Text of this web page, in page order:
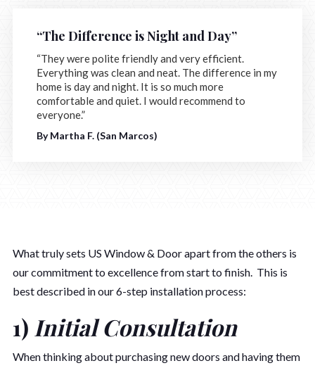
“The Difference is Night and Day”
“They were polite friendly and very efficient.
Everything was clean and neat. The difference in my
home is day and night. It is so much more
comfortable and quiet. I would recommend to
everyone.”
By Martha F. (San Marcos)
What truly sets US Window & Door apart from the others is
our commitment to excellence from start to finish. This is
best described in our 6-step installation process:
1) Initial Consultation
When thinking about purchasing new doors and having them